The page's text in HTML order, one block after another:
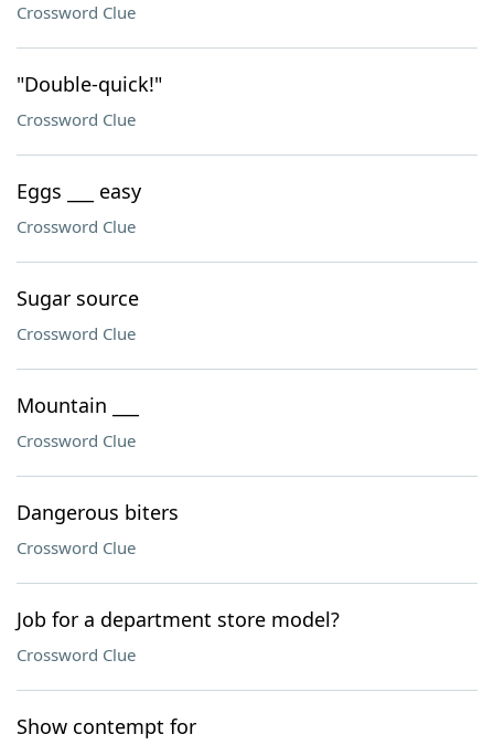
Crossword Clue
"Double-quick!"
Crossword Clue
Eggs ___ easy
Crossword Clue
Sugar source
Crossword Clue
Mountain ___
Crossword Clue
Dangerous biters
Crossword Clue
Job for a department store model?
Crossword Clue
Show contempt for